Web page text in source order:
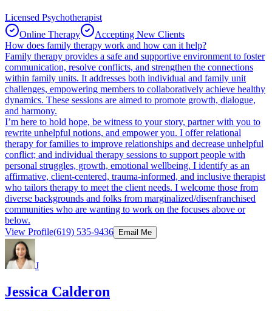
Licensed Psychotherapist
Online Therapy
Accepting New Clients
How does family therapy work and how can it help?
Family therapy provides a safe and supportive environment to foster
communication, resolve conflicts, and strengthen the connections
within family units. It addresses both individual and family unit
challenges, empowering members to collaboratively achieve healthy
dynamics. These sessions are aimed to promote growth, dialogue,
and harmony.
I’m here to hold hope, be witness to your story, partner with you to
rewrite unhelpful notions, and empower you. I offer relational
therapy for families to improve relationships and decrease unhelpful
conflict; and individual therapy sessions to support people with
personal struggles, growth, emotional wellbeing. I identify as an
affirmative, client-centered, trauma-informed, and inclusive therapist
who tailors therapy to meet the client needs. I welcome those from
diverse backgrounds and folks from marginalized/disenfranchised
communities who are wanting to work on the focuses above or
below.
View Profile(619) 535-9436 Email Me
J
Jessica Calderon